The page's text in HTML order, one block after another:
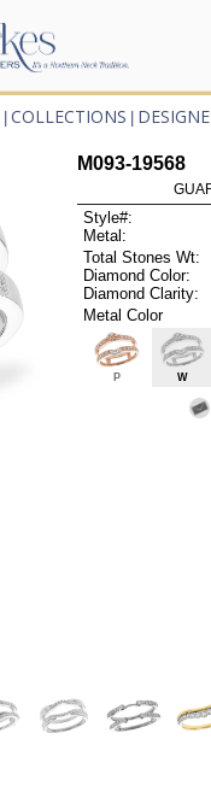
COLLECTIONS
M093-19568
Style#:
Metal:
Total Stones Wt:
Diamond Color:
Diamond Clarity:
Metal Color
P W